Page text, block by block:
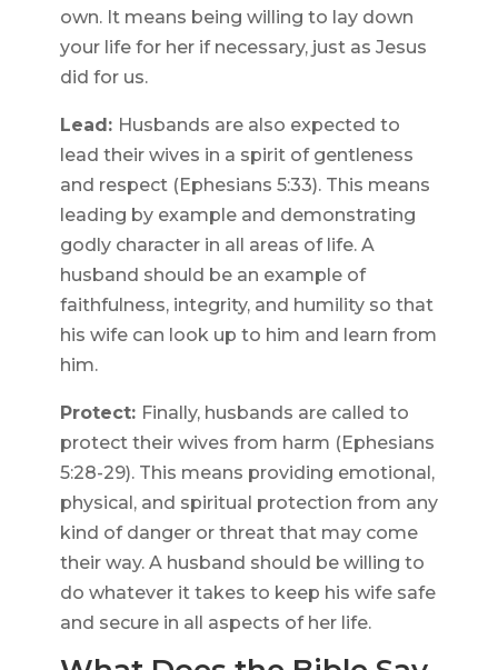
own. It means being willing to lay down
your life for her if necessary, just as Jesus
did for us.
Lead: Husbands are also expected to
lead their wives in a spirit of gentleness
and respect (Ephesians 5:33). This means
leading by example and demonstrating
godly character in all areas of life. A
husband should be an example of
faithfulness, integrity, and humility so that
his wife can look up to him and learn from
him.
Protect: Finally, husbands are called to
protect their wives from harm (Ephesians
5:28-29). This means providing emotional,
physical, and spiritual protection from any
kind of danger or threat that may come
their way. A husband should be willing to
do whatever it takes to keep his wife safe
and secure in all aspects of her life.